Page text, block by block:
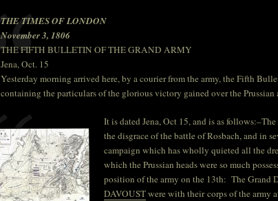
THE TIMES OF LONDON
November 3, 1806
THE FIFTH BULLETIN OF THE GRAND ARMY
Jena, Oct. 15
Yesterday morning arrived here, by a courier from the army, the Fifth
containing the particulars of the glorious victory gained over the Prussian
It is dated Jena, Oct 15, and is as
the disgrace of the battle of Rosbach, and in
campaign which has wholly quieted all the
which the Prussian heads were so much
position of the army on the 13th: The Grand
DAVOUSTwere with their corps of the army